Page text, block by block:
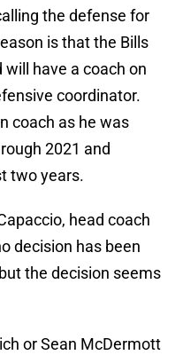
the defense for
is that the Bills
have a coach on
coordinator.
coach as he was
2021 and
two years.
head coach
decision has been
the decision seems
or Sean McDermott